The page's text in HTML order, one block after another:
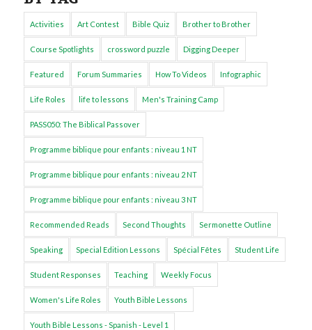
Activities Art Contest Bible Quiz Brother to Brother
Course Spotlights crossword puzzle Digging Deeper
Featured Forum Summaries How To Videos Infographic
Life Roles life to lessons Men's Training Camp
PASS050: The Biblical Passover
Programme biblique pour enfants : niveau 1 NT
Programme biblique pour enfants : niveau 2 NT
Programme biblique pour enfants : niveau 3 NT
Recommended Reads Second Thoughts Sermonette Outline
Speaking Special Edition Lessons Spécial Fêtes Student Life
Student Responses Teaching Weekly Focus
Women's Life Roles Youth Bible Lessons
Youth Bible Lessons - Spanish - Level 1